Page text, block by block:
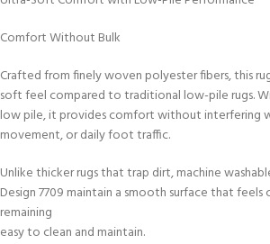
Comfort Without Bulk
Crafted from finely woven polyester fibers, this
soft feel compared to traditional low-pile rugs.
low pile, it provides comfort without interfering
movement, or daily foot traffic.
Unlike thicker rugs that trap dirt, machine
Design 7709 maintain a smooth surface that
remaining
easy to clean and maintain.